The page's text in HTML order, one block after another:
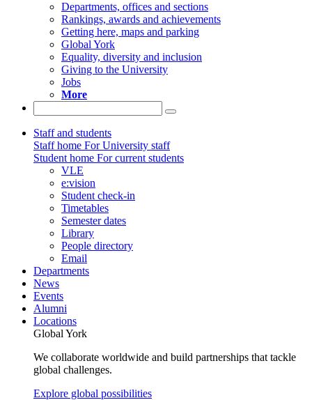
Departments, offices and sections
Rankings, awards and achievements
Getting here, maps and parking
Global York
Equality, diversity and inclusion
Giving to the University
Jobs
More
Staff and students
Staff home For University staff
Student home For current students
VLE
e:vision
Student check-in
Timetables
Semester dates
Library
People directory
Email
Departments
News
Events
Alumni
Locations
Global York
We collaborate worldwide and build partnerships that tackle
global challenges.
Explore global possibilities